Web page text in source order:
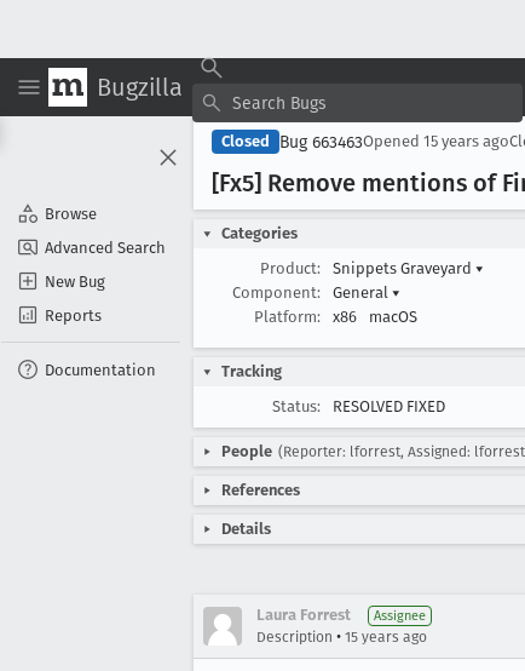
Bugzilla
Browse
Advanced Search
New Bug
Reports
Documentation
Closed Bug 663463Opened 15 years ago
[Fx5] Remove mentions of
Categories
Product:
Snippets Graveyard ▾
Component:
General ▾
Platform:
x86 macOS
Tracking
Status:
RESOLVED FIXED
People (Reporter: lforrest, Assigned:
References
Details
Laura Forrest Assignee
Description • 15 years ago